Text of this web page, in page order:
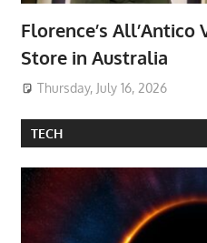
Florence’s
Store in Australia
Thursday, July 16, 2026
TECH